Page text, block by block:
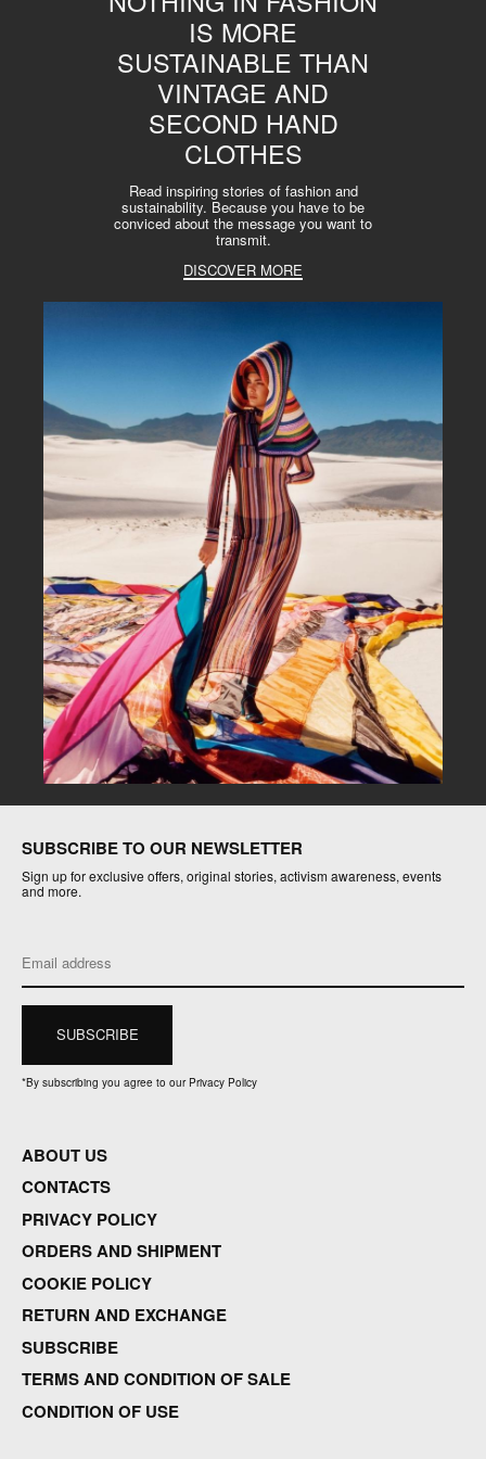
IS MORE
SUSTAINABLE THAN
VINTAGE AND
SECOND HAND
CLOTHES
Read inspiring stories of fashion and
sustainability. Because you have to be
conviced about the message you want to
transmit.
DISCOVER MORE
SUBSCRIBE TO OUR NEWSLETTER
Sign up for exclusive offers, original stories, activism awareness, events
and more.
*By subscribing you agree to our Privacy Policy
ABOUT US
CONTACTS
PRIVACY POLICY
ORDERS AND SHIPMENT
COOKIE POLICY
RETURN AND EXCHANGE
SUBSCRIBE
TERMS AND CONDITION OF SALE
CONDITION OF USE